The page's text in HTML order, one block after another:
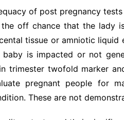
of post pregnancy tests
the off chance that the lady
tissue or amniotic liquid
baby is impacted or not
trimester twofold marker
pregnant people for
These are not